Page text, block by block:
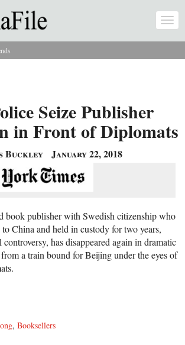
Seize Publisher
in Front of Diplomats
Buckley January 22, 2018
book publisher with Swedish citizenship who
China and held in custody for two years,
has disappeared again in dramatic
a train bound for Beijing under the eyes of
, Booksellers